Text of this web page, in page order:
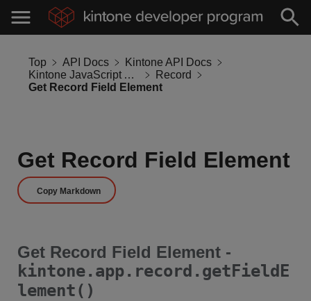
Top API Docs
Kintone API Docs
Kintone JavaScript API
Record
Get Record Field Element
Get Record Field Element
Copy Markdown
Get Record Field Element -
kintone.app.record.getFieldE
lement()